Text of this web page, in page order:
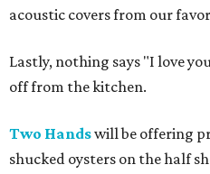
acoustic covers from our
Lastly, nothing says "I love
off from the kitchen.
Two Handswill be offering
shucked oysters on the half